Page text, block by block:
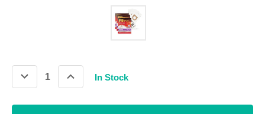
Decrease
Quantity:
Increase
Quantity:In Stock